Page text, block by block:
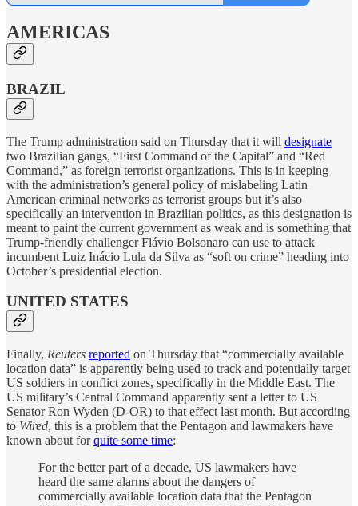
AMERICAS
BRAZIL
The Trump administration said on Thursday that it will designate
two Brazilian gangs, “First Command of the Capital” and “Red
Command,” as foreign terrorist organizations. This is in keeping
with the administration’s general policy of mislabeling Latin
American criminal networks as terrorist groups but it’s also
specifically an intervention in Brazilian politics, as this designation is
meant to paint the current government as weak and is something that
Trump-friendly challenger Flávio Bolsonaro can use to attack
incumbent Luiz Inácio Lula da Silva as “soft on crime” heading into
October’s presidential election.
UNITED STATES
Finally, Reuters reported on Thursday that “commercially available
location data” is apparently being used to track and potentially target
US soldiers in conflict zones, specifically in the Middle East. The
US military’s Central Command apparently sent a letter to US
Senator Ron Wyden (D-OR) to that effect last month. But according
to Wired, this is a problem that the Pentagon and lawmakers have
known about forquite some time:
For the better part of a decade, US lawmakers have
heard the same alarms about the dangers of
commercially available location data that the Pentagon